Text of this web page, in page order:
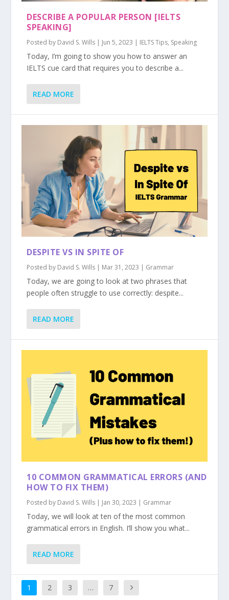
DESCRIBE A POPULAR PERSON [IELTS
SPEAKING]
Posted by David S. Wills | Jun 5, 2023 | IELTS Tips, Speaking
Today, I’m going to show you how to answer an
IELTS cue card that requires you to describe a...
READ MORE
DESPITE VS IN SPITE OF
Posted by David S. Wills | Mar 31, 2023 | Grammar
Today, we are going to look at two phrases that
people often struggle to use correctly: despite...
READ MORE
10 COMMON GRAMMATICAL ERRORS (AND
HOW TO FIX THEM)
Posted by David S. Wills | Jan 30, 2023 | Grammar
Today, we will look at ten of the most common
grammatical errors in English. I’ll show you what...
READ MORE
1 2 3 … 7